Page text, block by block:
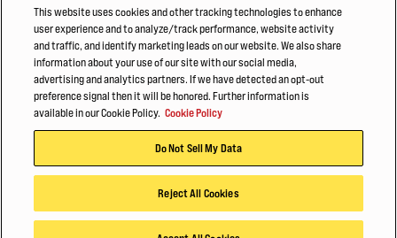
职业发展
职业发展
© 2026 Hyster-Yale Materials Handling, Inc.，保留所有权利。
隐私政策 应用条款 Cookie政策
This website uses cookies and other tracking technologies to enhance
user experience and to analyze/track performance, website activity
and traffic, and identify marketing leads on our website. We also share
information about your use of our site with our social media,
advertising and analytics partners. If we have detected an opt-out
preference signal then it will be honored. Further information is
available in our Cookie Policy. Cookie Policy
Do Not Sell My Data
Reject All Cookies